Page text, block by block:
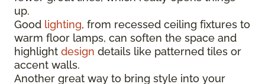
up.
Good lighting, from recessed ceiling fixtures to
warm floor lamps, can soften the space and
highlight design details like patterned tiles or
accent walls.
Another great way to bring style into your